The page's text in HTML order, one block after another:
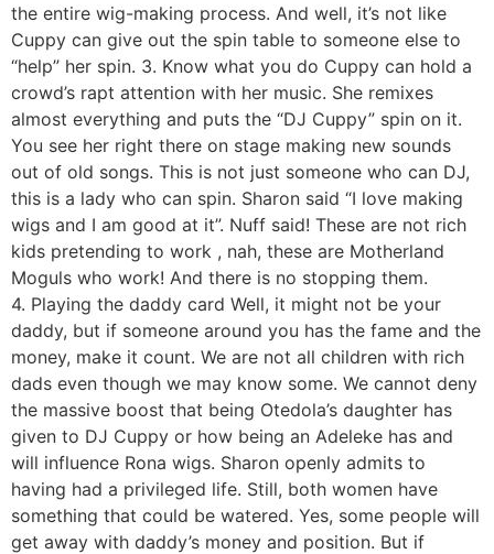
the entire wig-making process. And well, it’s not like
Cuppy can give out the spin table to someone else to
“help” her spin. 3. Know what you do Cuppy can hold a
crowd’s rapt attention with her music. She remixes
almost everything and puts the “DJ Cuppy” spin on it.
You see her right there on stage making new sounds
out of old songs. This is not just someone who can DJ,
this is a lady who can spin. Sharon said “I love making
wigs and I am good at it”. Nuff said! These are not rich
kids pretending to work , nah, these are Motherland
Moguls who work! And there is no stopping them.
4. Playing the daddy card Well, it might not be your
daddy, but if someone around you has the fame and the
money, make it count. We are not all children with rich
dads even though we may know some. We cannot deny
the massive boost that being Otedola’s daughter has
given to DJ Cuppy or how being an Adeleke has and
will influence Rona wigs. Sharon openly admits to
having had a privileged life. Still, both women have
something that could be watered. Yes, some people will
get away with daddy’s money and position. But if